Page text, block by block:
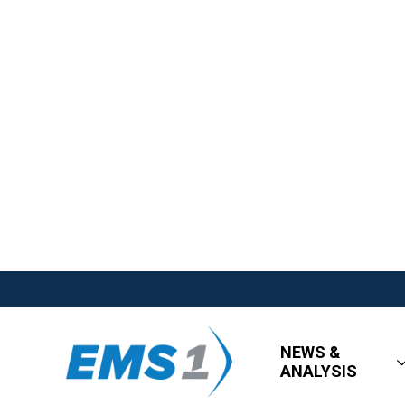
NEWS &
ANALYSIS